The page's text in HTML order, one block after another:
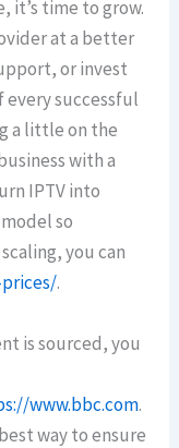
it’s time to grow.
at a better
or invest
every successful
a little on the
with a
IPTV into
so
you can
.
is sourced, you
www.bbc.com.
way to ensure